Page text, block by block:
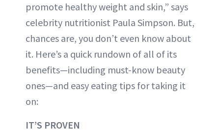
promote healthy weight and skin,” says
celebrity nutritionist Paula Simpson. But,
chances are, you don’t even know about
it. Here’s a quick rundown of all of its
benefits—including must-know beauty
ones—and easy eating tips for taking it
on:
IT’S PROVEN